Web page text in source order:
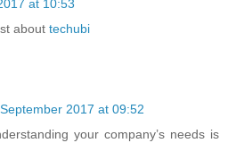
at 10:53
about techubi
2017 at 09:52
your company’s needs is